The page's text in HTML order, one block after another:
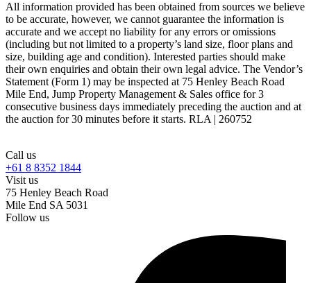
All information provided has been obtained from sources we believe
to be accurate, however, we cannot guarantee the information is
accurate and we accept no liability for any errors or omissions
(including but not limited to a property’s land size, floor plans and
size, building age and condition). Interested parties should make
their own enquiries and obtain their own legal advice. The Vendor’s
Statement (Form 1) may be inspected at 75 Henley Beach Road
Mile End, Jump Property Management & Sales office for 3
consecutive business days immediately preceding the auction and at
the auction for 30 minutes before it starts. RLA | 260752
Call us
+61 8 8352 1844
Visit us
75 Henley Beach Road
Mile End SA 5031
Follow us